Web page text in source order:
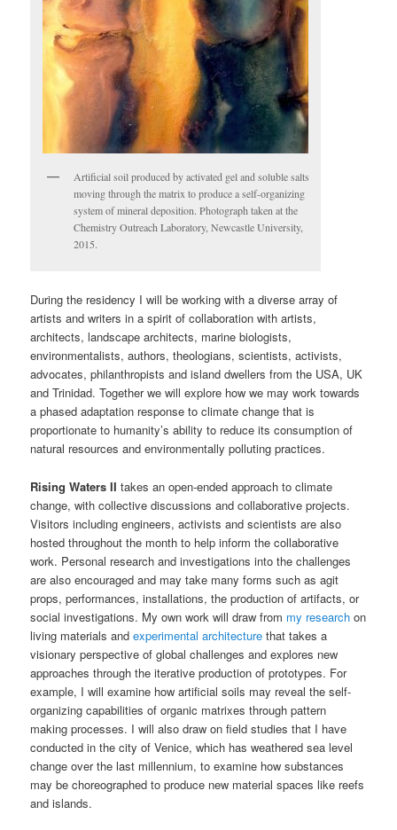
Artificial soil produced by activated gel and soluble salts
moving through the matrix to produce a self-organizing
system of mineral deposition. Photograph taken at the
Chemistry Outreach Laboratory, Newcastle University,
2015.
During the residency I will be working with a diverse array of
artists and writers in a spirit of collaboration with artists,
architects, landscape architects, marine biologists,
environmentalists, authors, theologians, scientists, activists,
advocates, philanthropists and island dwellers from the USA, UK
and Trinidad. Together we will explore how we may work towards
a phased adaptation response to climate change that is
proportionate to humanity’s ability to reduce its consumption of
natural resources and environmentally polluting practices.
Rising Waters II takes an open-ended approach to climate
change, with collective discussions and collaborative projects.
Visitors including engineers, activists and scientists are also
hosted throughout the month to help inform the collaborative
work. Personal research and investigations into the challenges
are also encouraged and may take many forms such as agit
props, performances, installations, the production of artifacts, or
social investigations. My own work will draw from my research on
living materials andexperimental architecture that takes a
visionary perspective of global challenges and explores new
approaches through the iterative production of prototypes. For
example, I will examine how artificial soils may reveal the self-
organizing capabilities of organic matrixes through pattern
making processes. I will also draw on field studies that I have
conducted in the city of Venice, which has weathered sea level
change over the last millennium, to examine how substances
may be choreographed to produce new material spaces like reefs
and islands.